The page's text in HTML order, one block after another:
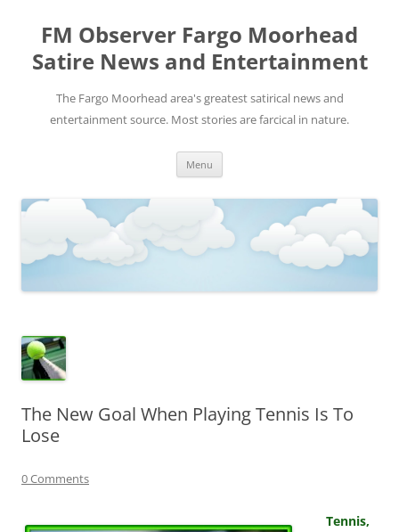
FM Observer Fargo Moorhead
Satire News and Entertainment
The Fargo Moorhead area's greatest satirical news and
entertainment source. Most stories are farcical in nature.
Menu
The New Goal When Playing Tennis Is To
Lose
0 Comments
Tennis,